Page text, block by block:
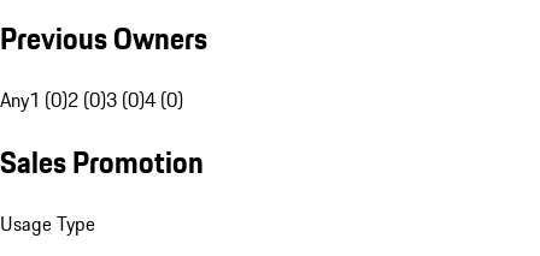
Previous Owners
Any1 (0)2 (0)3 (0)4 (0)
Sales Promotion
Usage Type